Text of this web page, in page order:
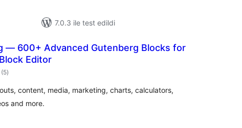
7.0.3 ile test edildi
— 600+ Advanced Gutenberg Blocks for
Editor
(5toplam
puan
)
content, media, marketing, charts, calculators,
and more.